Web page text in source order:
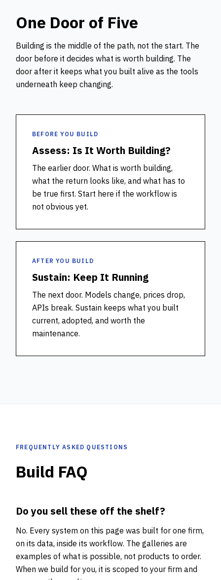
One Door of Five
Building is the middle of the path, not the start. The
door before it decides what is worth building. The
door after it keeps what you built alive as the tools
underneath keep changing.
BEFORE YOU BUILD
Assess: Is It Worth Building?
The earlier door. What is worth building,
what the return looks like, and what has to
be true first. Start here if the workflow is
not obvious yet.
AFTER YOU BUILD
Sustain: Keep It Running
The next door. Models change, prices drop,
APIs break. Sustain keeps what you built
current, adopted, and worth the
maintenance.
FREQUENTLY ASKED QUESTIONS
Build FAQ
Do you sell these off the shelf?
No. Every system on this page was built for one firm,
on its data, inside its workflow. The galleries are
examples of what is possible, not products to order.
When we build for you, it is scoped to your firm and